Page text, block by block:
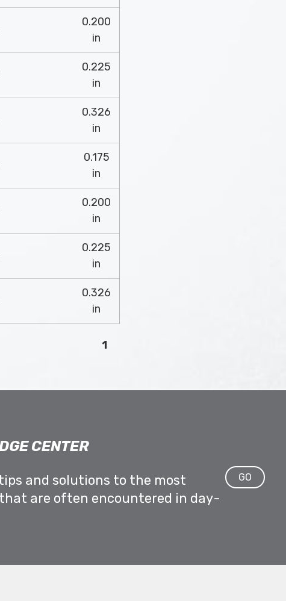
0.200
in
0.225
in
0.326
in
0.175
in
0.200
in
0.225
in
0.326
in
1
CENTER
and solutions to the most
are often encountered in day-
GO